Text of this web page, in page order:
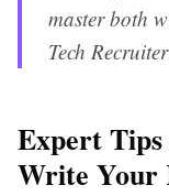
master both
Tech
Expert
Write Your